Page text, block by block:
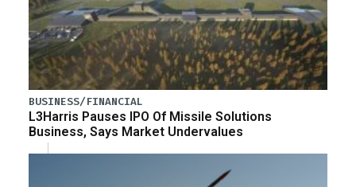
BUSINESS/FINANCIAL
L3Harris Pauses IPO Of Missile Solutions
Business, Says Market Undervalues